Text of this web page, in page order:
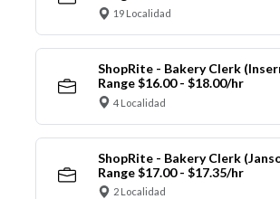
19 Localidad
ShopRite - Bakery Clerk
Range $16.00 - $18.00/hr
4 Localidad
ShopRite - Bakery Clerk
Range $17.00 - $17.35/hr
2 Localidad